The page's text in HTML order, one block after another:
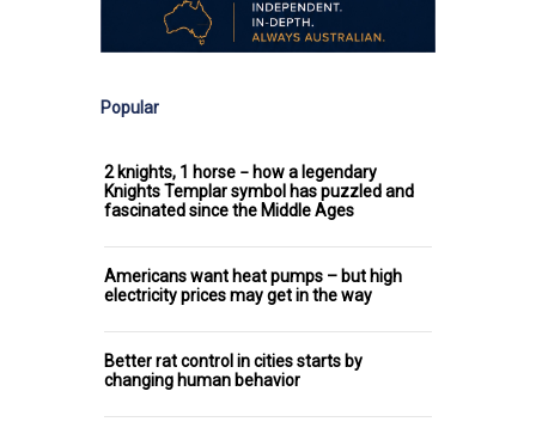
Popular
2 knights, 1 horse − how a legendary
Knights Templar symbol has puzzled and
fascinated since the Middle Ages
Americans want heat pumps – but high
electricity prices may get in the way
Better rat control in cities starts by
changing human behavior